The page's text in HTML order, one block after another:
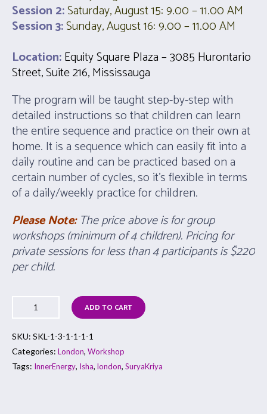
Session 2:Saturday, August 15: 9.00 – 11.00 AM
Session 3:Sunday, August 16: 9.00 – 11.00 AM
Location:Equity Square Plaza – 3085 Hurontario
Street, Suite 216, Mississauga
The program will be taught step-by-step with
detailed instructions so that children can learn
the entire sequence and practice on their own at
home. It is a sequence which can easily fit into a
daily routine and can be practiced based on a
certain number of cycles, so it’s flexible in terms
of a daily/weekly practice for children.
Please Note: The price above is for group
workshops (minimum of 4 children). Pricing for
private sessions for less than 4 participants is $220
per child.
ADD TO CART
SKU: SKL-1-3-1-1-1-1
Categories: London, Workshop
Tags: InnerEnergy, Isha, london, SuryaKriya